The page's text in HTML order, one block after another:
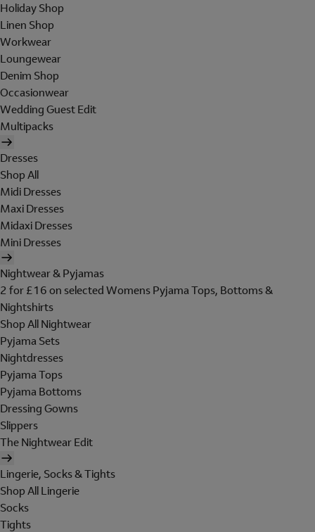
Holiday Shop
Linen Shop
Workwear
Loungewear
Denim Shop
Occasionwear
Wedding Guest Edit
Multipacks
Dresses
Shop All
Midi Dresses
Maxi Dresses
Midaxi Dresses
Mini Dresses
Nightwear & Pyjamas
2 for £16 on selected Womens Pyjama Tops, Bottoms &
Nightshirts
Shop All Nightwear
Pyjama Sets
Nightdresses
Pyjama Tops
Pyjama Bottoms
Dressing Gowns
Slippers
The Nightwear Edit
Lingerie, Socks & Tights
Shop All Lingerie
Socks
Tights